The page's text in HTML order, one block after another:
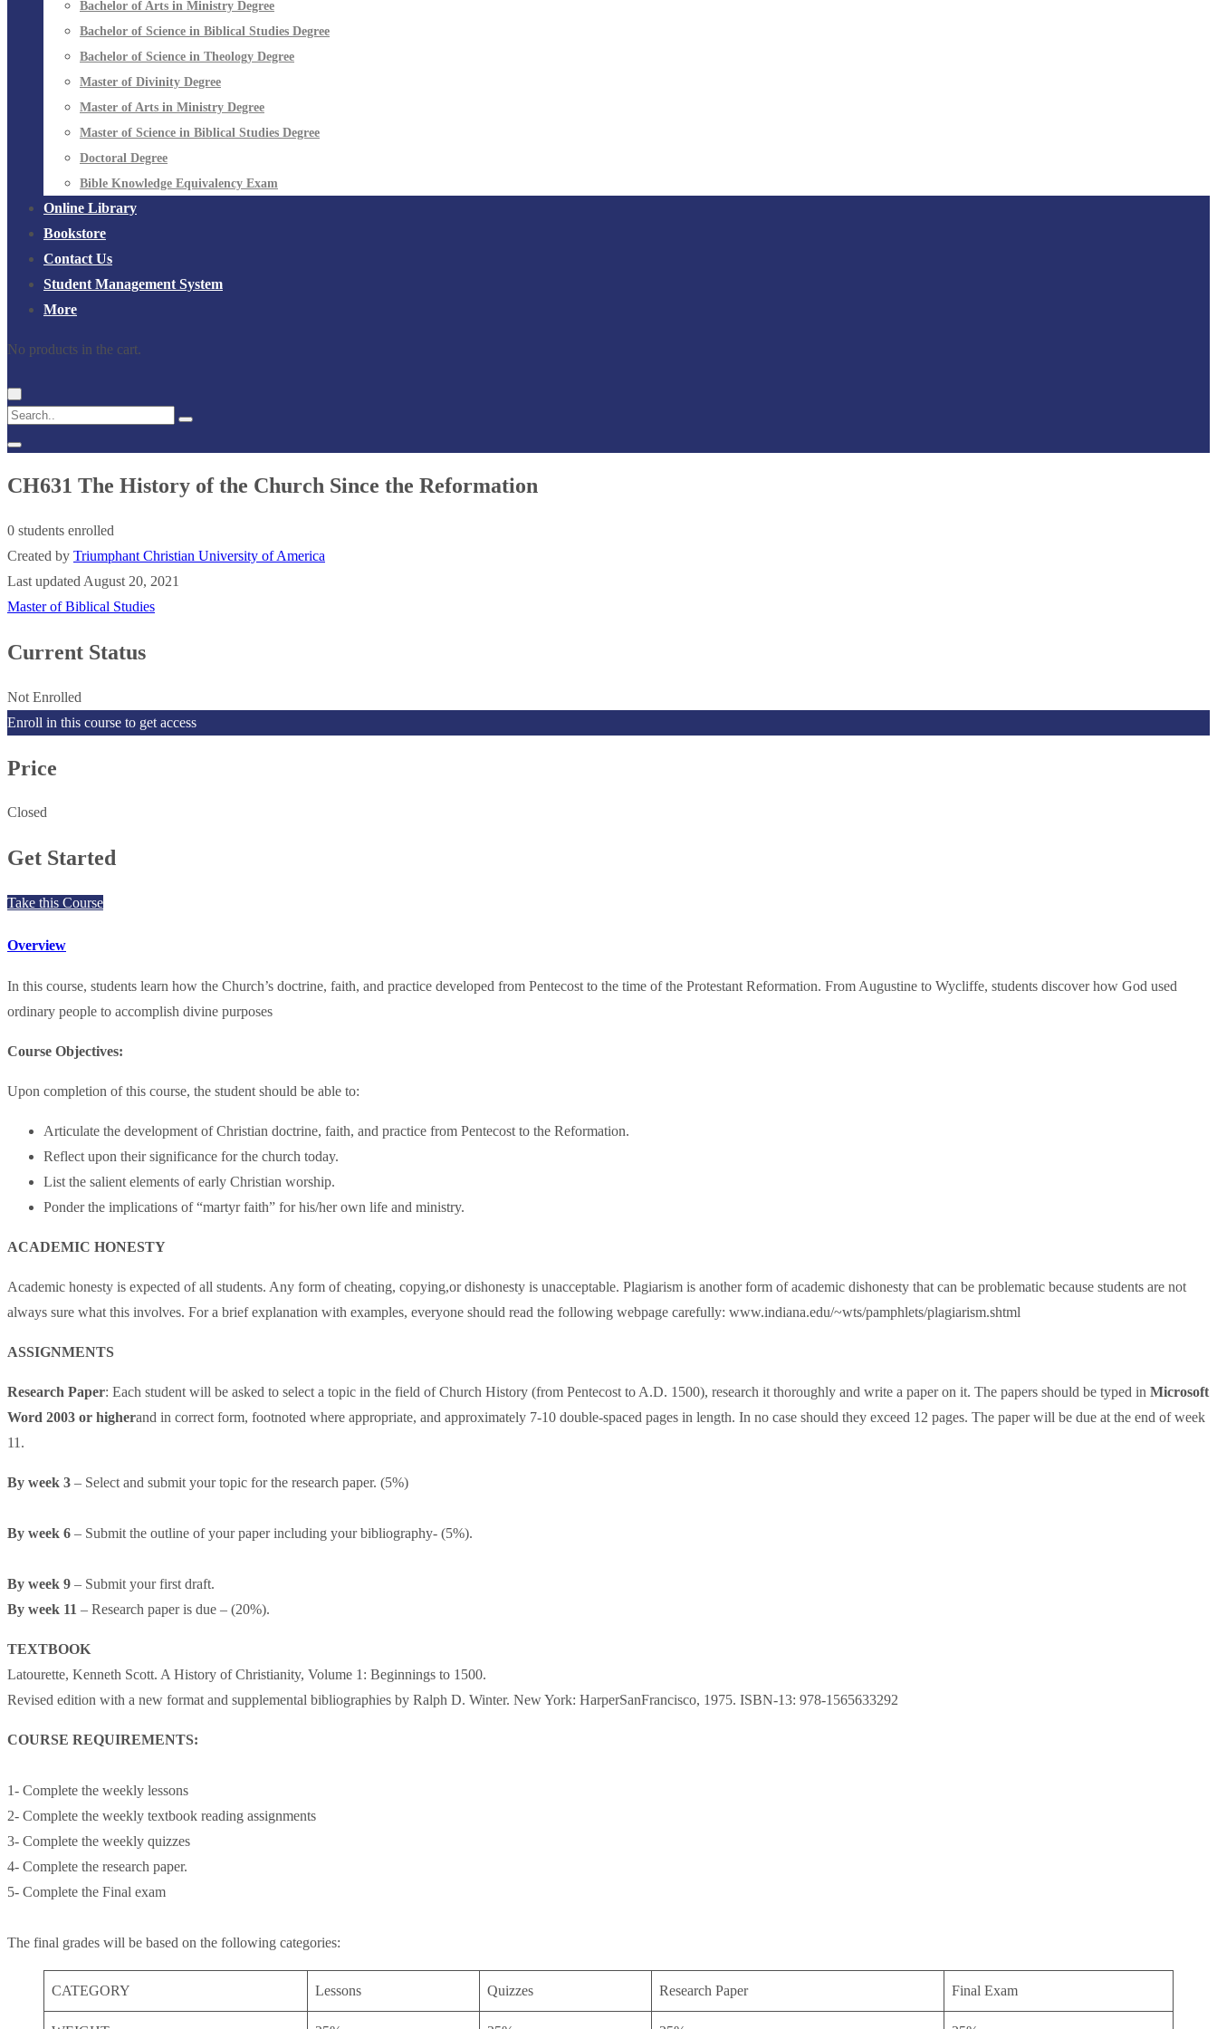
Bachelor of Arts in Ministry Degree
Bachelor of Science in Biblical Studies Degree
Bachelor of Science in Theology Degree
Master of Divinity Degree
Master of Arts in Ministry Degree
Master of Science in Biblical Studies Degree
Doctoral Degree
Bible Knowledge Equivalency Exam
Online Library
Bookstore
Contact Us
Student Management System
More
No products in the cart.
CH631 The History of the Church Since the Reformation
0 students enrolled
Created by Triumphant Christian University of America
Last updated August 20, 2021
Master of Biblical Studies
Current Status
Not Enrolled
Enroll in this course to get access
Price
Closed
Get Started
Take this Course
Overview
In this course, students learn how the Church’s doctrine, faith, and practice developed from Pentecost to the time of the Protestant Reformation. From Augustine to Wycliffe, students discover how God used
ordinary people to accomplish divine purposes
Course Objectives:
Upon completion of this course, the student should be able to:
Articulate the development of Christian doctrine, faith, and practice from Pentecost to the Reformation.
Reflect upon their significance for the church today.
List the salient elements of early Christian worship.
Ponder the implications of “martyr faith” for his/her own life and ministry.
ACADEMIC HONESTY
Academic honesty is expected of all students. Any form of cheating, copying,or dishonesty is unacceptable. Plagiarism is another form of academic dishonesty that can be problematic because students are not
always sure what this involves. For a brief explanation with examples, everyone should read the following webpage carefully: www.indiana.edu/~wts/pamphlets/plagiarism.shtml
ASSIGNMENTS
Research Paper: Each student will be asked to select a topic in the field of Church History (from Pentecost to A.D. 1500), research it thoroughly and write a paper on it. The papers should be typed in Microsoft
Word 2003 or higherand in correct form, footnoted where appropriate, and approximately 7-10 double-spaced pages in length. In no case should they exceed 12 pages. The paper will be due at the end of week
11.
By week 3 – Select and submit your topic for the research paper. (5%)
By week 6 – Submit the outline of your paper including your bibliography- (5%).
By week 9 – Submit your first draft.
By week 11 – Research paper is due – (20%).
TEXTBOOK
Latourette, Kenneth Scott. A History of Christianity, Volume 1: Beginnings to 1500.
Revised edition with a new format and supplemental bibliographies by Ralph D. Winter. New York: HarperSanFrancisco, 1975. ISBN-13: 978-1565633292
COURSE REQUIREMENTS:
1- Complete the weekly lessons
2- Complete the weekly textbook reading assignments
3- Complete the weekly quizzes
4- Complete the research paper.
5- Complete the Final exam
The final grades will be based on the following categories:
CATEGORY Lessons Quizzes Research Paper Final Exam